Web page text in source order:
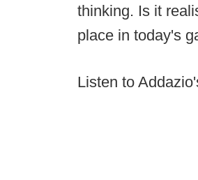
thinking. Is it
place in today's
Listen to